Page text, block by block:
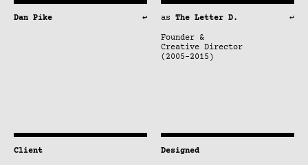
Dan Pike ↩ as The Letter D. ↩
Founder &
Creative Director
(2005–2015)
Client Designed